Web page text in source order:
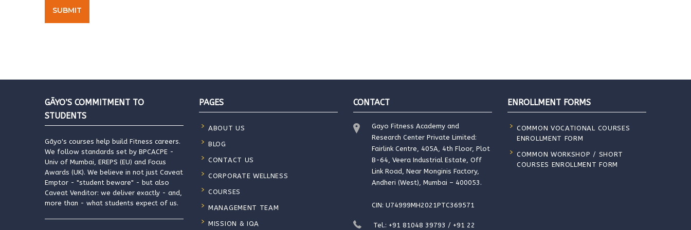
GĀYO’S COMMITMENT TO
STUDENTS
Gāyo's courses help build Fitness careers.
We follow standards set by BPCACPE -
Univ of Mumbai, EREPS (EU) and Focus
Awards (UK). We believe in not just Caveat
Emptor - "student beware" - but also
Caveat Venditor: we deliver exactly - and,
more than - what students expect of us.
PAGES
ABOUT US
BLOG
CONTACT US
CORPORATE WELLNESS
COURSES
MANAGEMENT TEAM
MISSION & IQA
CONTACT
Gayo Fitness Academy and
Research Center Private Limited:
Fairlink Centre, 405A, 4th Floor, Plot
B-64, Veera Industrial Estate, Off
Link Road, Near Monginis Factory,
Andheri (West), Mumbai – 400053.
CIN: U74999MH2021PTC369571
Tel.: +91 81048 39793 / +91 22
ENROLLMENT FORMS
COMMON VOCATIONAL COURSES
ENROLLMENT FORM
COMMON WORKSHOP / SHORT
COURSES ENROLLMENT FORM